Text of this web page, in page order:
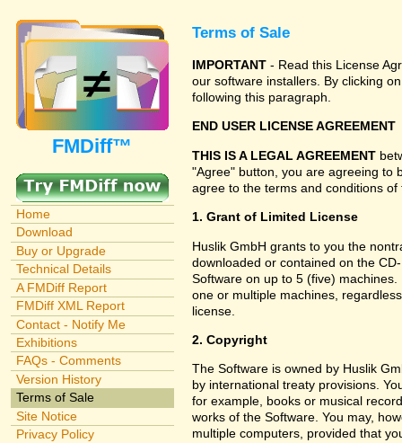
FMDiff™
Home
Download
Buy or Upgrade
Technical Details
A FMDiff Report
FMDiff XML Report
Contact - Notify Me
Exhibitions
FAQs - Comments
Version History
Terms of Sale
Site Notice
Privacy Policy
Terms of Sale
IMPORTANT - Read this License
our software installers. By clicking
following this paragraph.
END USER LICENSE AGREEMENT
THIS IS A LEGAL AGREEMENT
"Agree" button, you are agreeing to
agree to the terms and conditions
1. Grant of Limited License
Huslik GmbH grants to you the
downloaded or contained on the
Software on up to 5 (five)
one or multiple machines,
license.
2. Copyright
The Software is owned by Huslik
by international treaty provisions.
for example, books or musical
works of the Software. You may,
multiple computers, provided that